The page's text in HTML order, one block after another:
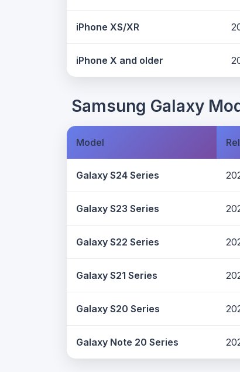
iPhone XS/XR
iPhone X and older
Samsung Galaxy
Model
Galaxy S24 Series
Galaxy S23 Series
Galaxy S22 Series
Galaxy S21 Series
Galaxy S20 Series
Galaxy Note 20 Series